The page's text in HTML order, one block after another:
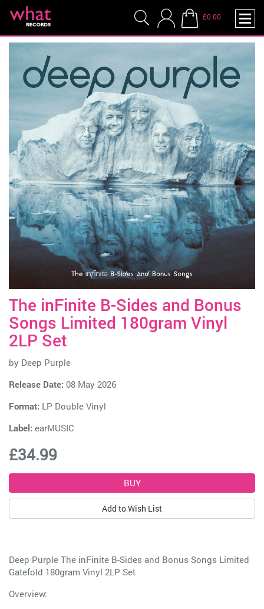
£0.00
The inFinite B-Sides and Bonus
Songs Limited 180gram Vinyl
2LP Set
by Deep Purple
Release Date: 08 May 2026
Format: LP Double Vinyl
Label: earMUSIC
£34.99
Add to Wish List
Deep Purple The inFinite B-Sides and Bonus Songs Limited
Gatefold 180gram Vinyl 2LP Set
Overview: